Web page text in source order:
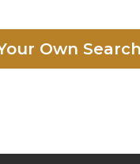
Own Search